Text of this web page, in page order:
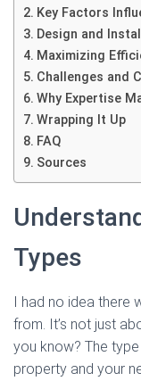
Key Factors
Design and
Maximizing
Challenges and
Why Expertise
Wrapping It Up
FAQ
Sources
Types
I had no idea there
from. It’s not just
you know? The
property and your